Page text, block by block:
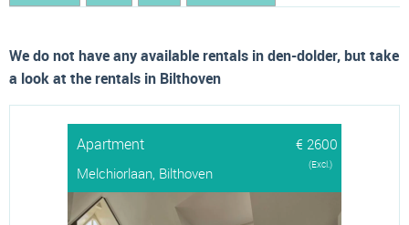
We do not have any available rentals in den-dolder, but take
a look at the rentals in Bilthoven
Apartment
€ 2600
Melchiorlaan, Bilthoven
(Excl.)